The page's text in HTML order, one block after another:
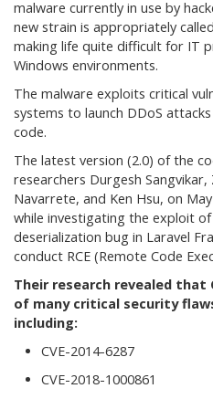
malware currently in use by
new strain is appropriately
making life quite difficult for IT
Windows environments.
The malware exploits critical
systems to launch DDoS
code.
The latest version (2.0) of the
researchers Durgesh Sangvikar,
Navarrete, and Ken Hsu, on
while investigating the exploit of
deserialization bug in Laravel
conduct RCE (Remote Code
Their research revealed that
of many critical security
including:
CVE-2014-6287
CVE-2018-1000861